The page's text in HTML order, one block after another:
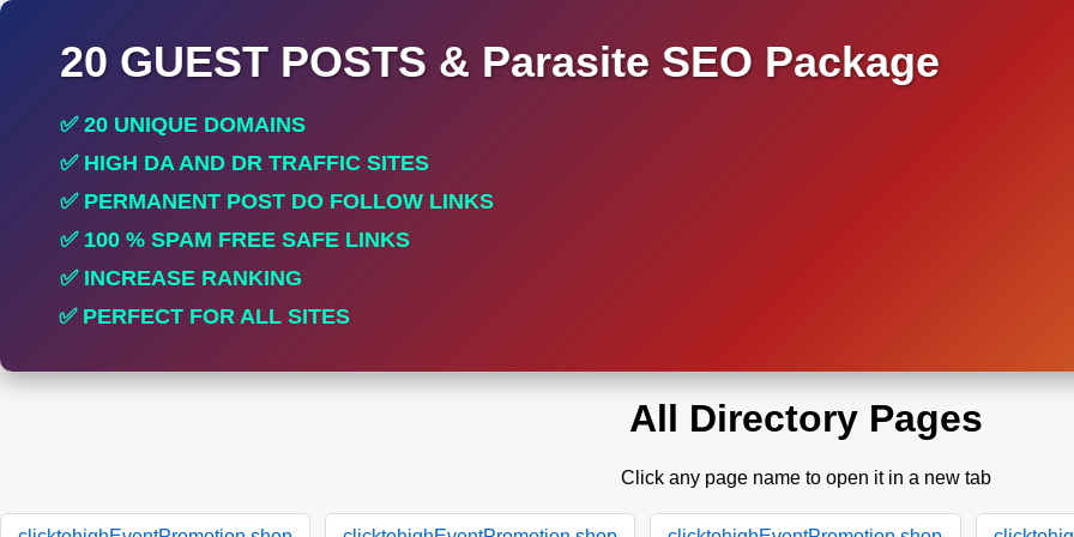
20 GUEST POSTS & Parasite SEO Package
✅ 20 UNIQUE DOMAINS
✅ HIGH DA AND DR TRAFFIC SITES
✅ PERMANENT POST DO FOLLOW LINKS
✅ 100 % SPAM FREE SAFE LINKS
✅ INCREASE RANKING
✅ PERFECT FOR ALL SITES
All Directory Pages
Click any page name to open it in a new tab